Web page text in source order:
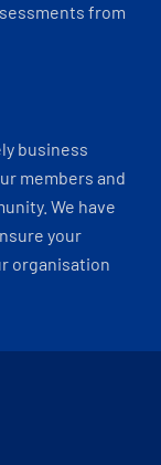
from
business
members and
We have
your
organisation